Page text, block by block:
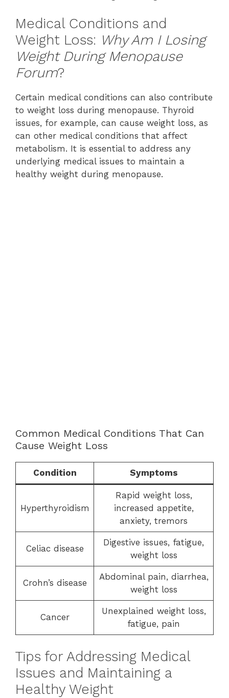
Medical Conditions and
Weight Loss: Why Am I Losing
Weight During Menopause
Forum?
Certain medical conditions can also contribute
to weight loss during menopause. Thyroid
issues, for example, can cause weight loss, as
can other medical conditions that affect
metabolism. It is essential to address any
underlying medical issues to maintain a
healthy weight during menopause.
Common Medical Conditions That Can
Cause Weight Loss
Condition Symptoms
Hyperthyroidism
Rapid weight loss,
increased appetite,
anxiety, tremors
Celiac disease
Digestive issues, fatigue,
weight loss
Crohn’s disease
Abdominal pain, diarrhea,
weight loss
Cancer
Unexplained weight loss,
fatigue, pain
Tips for Addressing Medical
Issues and Maintaining a
Healthy Weight